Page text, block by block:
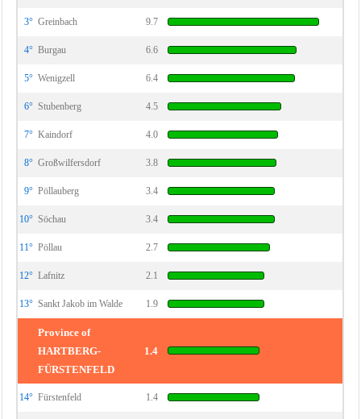
3° Greinbach 9.7
4° Burgau 6.6
5° Wenigzell 6.4
6° Stubenberg 4.5
7° Kaindorf 4.0
8° Großwilfersdorf 3.8
9° Pöllauberg 3.4
10° Söchau 3.4
11° Pöllau 2.7
12° Lafnitz 2.1
13° Sankt Jakob im Walde 1.9
Province of
HARTBERG-
FÜRSTENFELD
1.4
14° Fürstenfeld 1.4